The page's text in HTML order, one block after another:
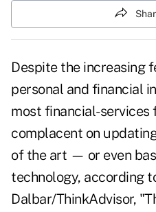
Despite the increasing
personal and financial
most financial-services
complacent on
of the art — or even
technology, according
Dalbar/ThinkAdvisor,